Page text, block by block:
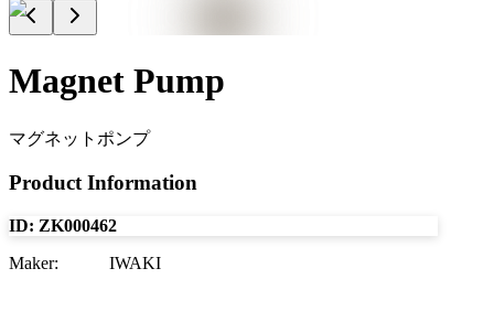
Magnet Pump
マグネットポンプ
Product Information
ID: ZK000462
Maker: IWAKI